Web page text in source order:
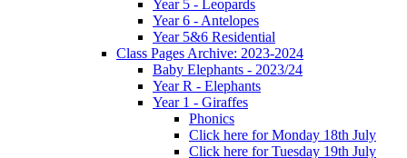
Year 5 - Leopards
Year 6 - Antelopes
Year 5&6 Residential
Class Pages Archive: 2023-2024
Baby Elephants - 2023/24
Year R - Elephants
Year 1 - Giraffes
Phonics
Click here for Monday 18th July
Click here for Tuesday 19th July